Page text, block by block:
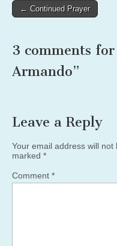
Post
← Continued Prayer
3 comments for
Armando”
Leave a Reply
Your email address will not
marked *
Comment *